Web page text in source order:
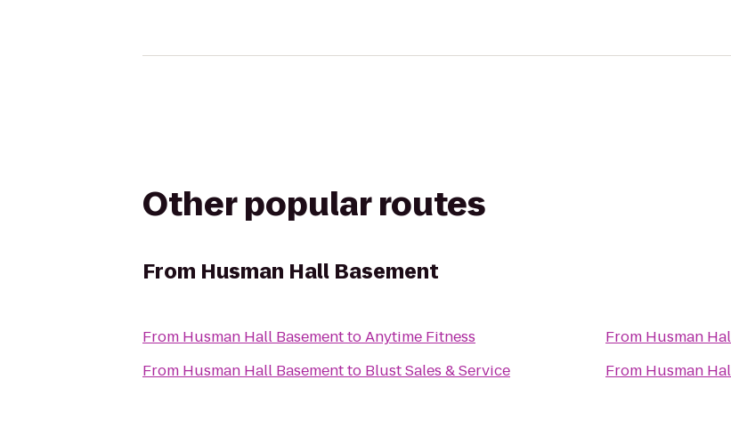
Other popular routes
From Husman Hall Basement
From Husman Hall BasementtoAnytime Fitness
From Husman Hall Basementto Blust Sales & Service
From Husman
From Husman